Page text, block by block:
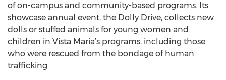
of on-campus and community-based programs. Its
showcase annual event, the Dolly Drive, collects new
dolls or stuffed animals for young women and
children in Vista Maria’s programs, including those
who were rescued from the bondage of human
trafficking.